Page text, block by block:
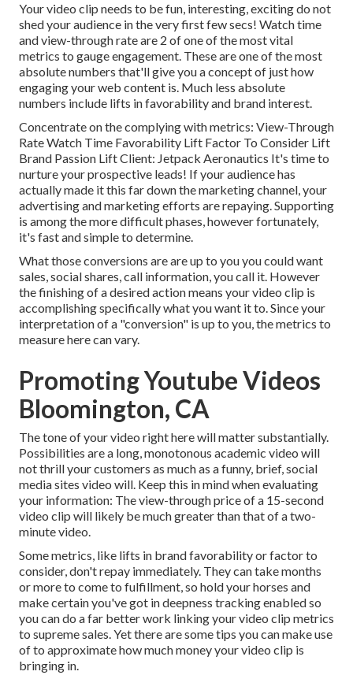
Your video clip needs to be fun, interesting, exciting do not
shed your audience in the very first few secs! Watch time
and view-through rate are 2 of one of the most vital
metrics to gauge engagement. These are one of the most
absolute numbers that'll give you a concept of just how
engaging your web content is. Much less absolute
numbers include lifts in favorability and brand interest.
Concentrate on the complying with metrics: View-Through
Rate Watch Time Favorability Lift Factor To Consider Lift
Brand Passion Lift Client: Jetpack Aeronautics It's time to
nurture your prospective leads! If your audience has
actually made it this far down the marketing channel, your
advertising and marketing efforts are repaying. Supporting
is among the more difficult phases, however fortunately,
it's fast and simple to determine.
What those conversions are are up to you you could want
sales, social shares, call information, you call it. However
the finishing of a desired action means your video clip is
accomplishing specifically what you want it to. Since your
interpretation of a "conversion" is up to you, the metrics to
measure here can vary.
Promoting Youtube Videos
Bloomington, CA
The tone of your video right here will matter substantially.
Possibilities are a long, monotonous academic video will
not thrill your customers as much as a funny, brief, social
media sites video will. Keep this in mind when evaluating
your information: The view-through price of a 15-second
video clip will likely be much greater than that of a two-
minute video.
Some metrics, like lifts in brand favorability or factor to
consider, don't repay immediately. They can take months
or more to come to fulfillment, so hold your horses and
make certain you've got in deepness tracking enabled so
you can do a far better work linking your video clip metrics
to supreme sales. Yet there are some tips you can make use
of to approximate how much money your video clip is
bringing in.